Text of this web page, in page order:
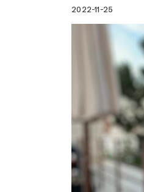
2022-11-25